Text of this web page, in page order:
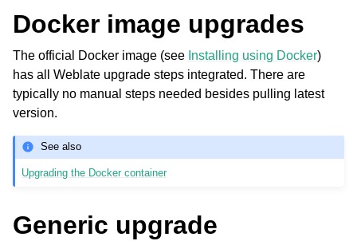
Docker image upgrades
The official Docker image (see Installing using Docker)
has all Weblate upgrade steps integrated. There are
typically no manual steps needed besides pulling latest
version.
See also
Upgrading the Docker container
Generic upgrade